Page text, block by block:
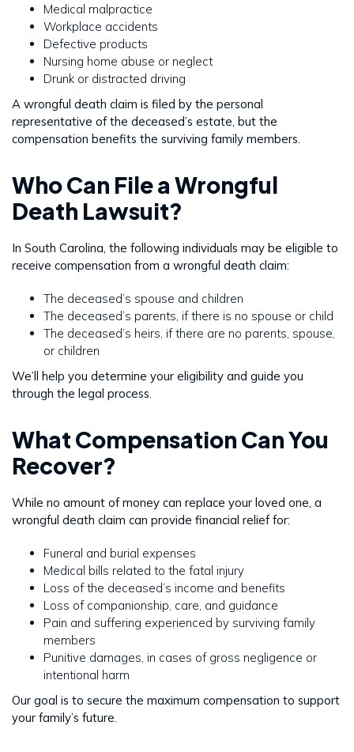
Medical malpractice
Workplace accidents
Defective products
Nursing home abuse or neglect
Drunk or distracted driving
A wrongful death claim is filed by the personal
representative of the deceased’s estate, but the
compensation benefits the surviving family members.
Who Can File a Wrongful
Death Lawsuit?
In South Carolina, the following individuals may be eligible to
receive compensation from a wrongful death claim:
The deceased’s spouse and children
The deceased’s parents, if there is no spouse or child
The deceased’s heirs, if there are no parents, spouse,
or children
We’ll help you determine your eligibility and guide you
through the legal process.
What Compensation Can You
Recover?
While no amount of money can replace your loved one, a
wrongful death claim can provide financial relief for:
Funeral and burial expenses
Medical bills related to the fatal injury
Loss of the deceased’s income and benefits
Loss of companionship, care, and guidance
Pain and suffering experienced by surviving family
members
Punitive damages, in cases of gross negligence or
intentional harm
Our goal is to secure the maximum compensation to support
your family’s future.